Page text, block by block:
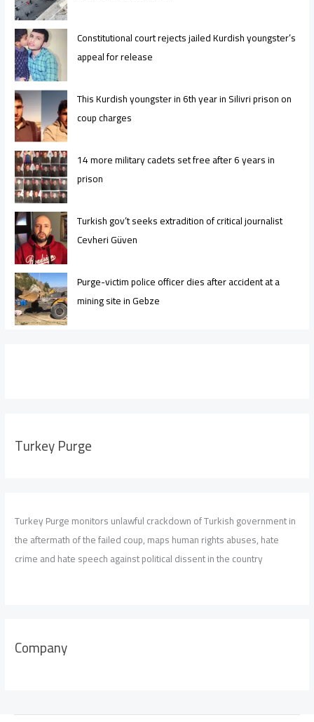
Constitutional court rejects jailed Kurdish youngster’s
appeal for release
This Kurdish youngster in 6th year in Silivri prison on
coup charges
14 more military cadets set free after 6 years in
prison
Turkish gov’t seeks extradition of critical journalist
Cevheri Güven
Purge-victim police officer dies after accident at a
mining site in Gebze
Turkey Purge
Turkey Purge monitors unlawful crackdown of Turkish government in
the aftermath of the failed coup, maps human rights abuses, hate
crime and hate speech against political dissent in the country
Company